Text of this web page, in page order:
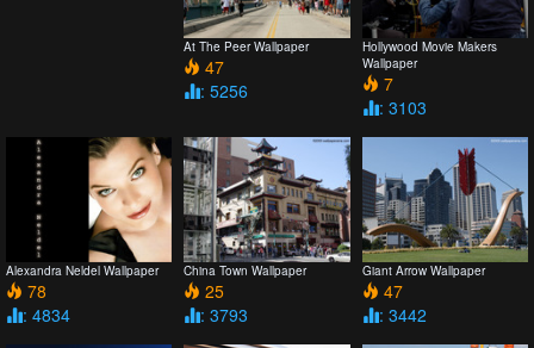
At The Peer Wallpaper
47
: 5256
Hollywood Movie Makers
Wallpaper
7
: 3103
Alexandra Neldel Wallpaper
78
: 4834
China Town Wallpaper
25
: 3793
Giant Arrow Wallpaper
47
: 3442